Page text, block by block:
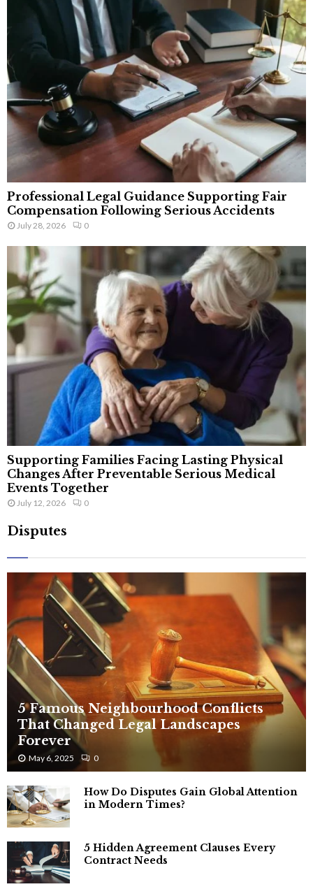
Professional Legal Guidance Supporting Fair
Compensation Following Serious Accidents
July 28, 2026 0
Supporting Families Facing Lasting Physical
Changes After Preventable Serious Medical
Events Together
July 12, 2026 0
Disputes
5 Famous Neighbourhood Conflicts
That Changed Legal Landscapes
Forever
May 6, 2025 0
How Do Disputes Gain Global Attention
in Modern Times?
5 Hidden Agreement Clauses Every
Contract Needs